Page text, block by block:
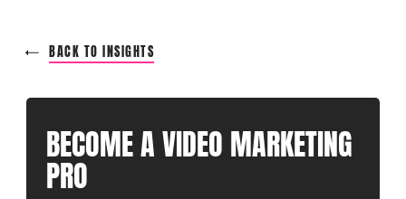
BACK TO INSIGHTS
BECOME A VIDEO MARKETING
PRO